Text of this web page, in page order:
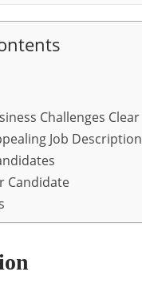
Challenges Clear
Job Description
Candidate